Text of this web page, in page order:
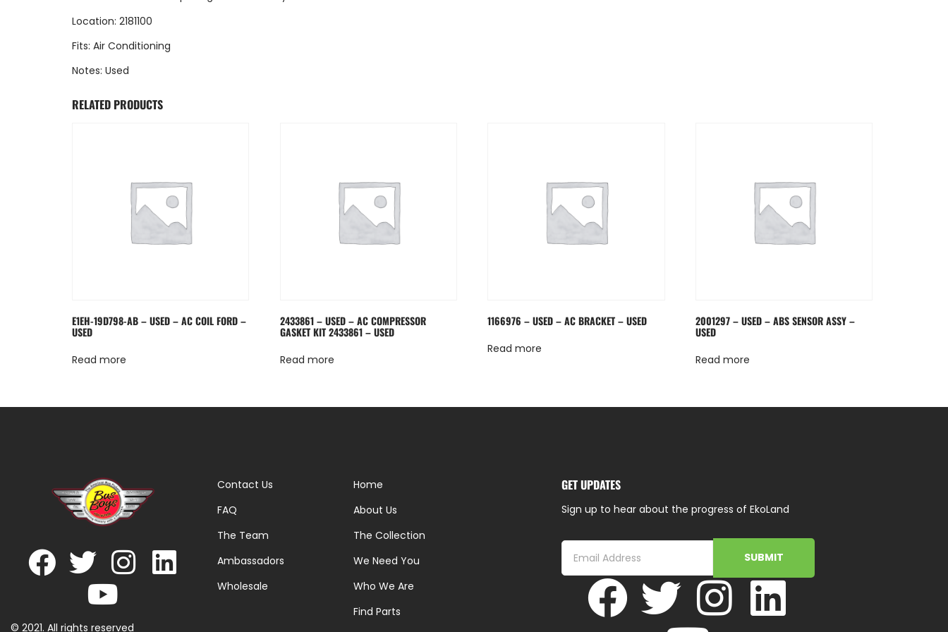
Location: 2181100
Fits: Air Conditioning
Notes: Used
RELATED PRODUCTS
E1EH-19D798-AB – USED – AC COIL FORD –
USED
Read more
2433861 – USED – AC COMPRESSOR
GASKET KIT 2433861 – USED
Read more
1166976 – USED – AC BRACKET – USED
Read more
2001297 – USED – ABS SENSOR ASSY –
USED
Read more
© 2021. All rights reserved
Contact Us
FAQ
The Team
Ambassadors
Wholesale
Home
About Us
The Collection
We Need You
Who We Are
Find Parts
GET UPDATES
Sign up to hear about the progress of EkoLand
SUBMIT